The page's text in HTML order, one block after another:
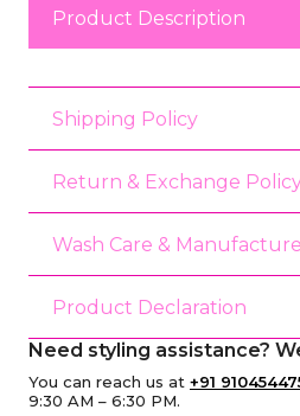
Product Description
Shipping Policy
Return & Exchange
Wash Care &
Product Declaration
Need styling assistance?
You can reach us at +91
9:30 AM – 6:30 PM.